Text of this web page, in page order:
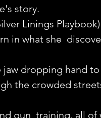
story.
Linings
in what she
dropping hand
the crowded
gun  training, all of